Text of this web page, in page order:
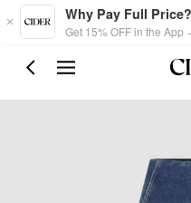
Skip to main content
Why Pay Full Price?
Get 15% OFF in the App